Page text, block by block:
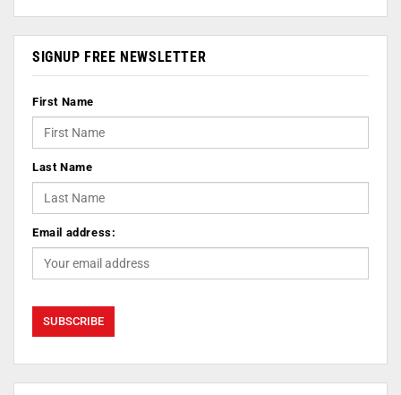
SIGNUP FREE NEWSLETTER
First Name
Last Name
Email address: